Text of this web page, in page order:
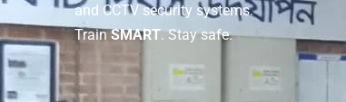
and CCTV security systems.
TrainSMART. Stay safe.